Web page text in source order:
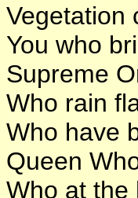
Vegetation
You who
Supreme
Who rain
Who have
Queen
Who at the